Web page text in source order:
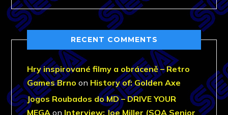
RECENT COMMENTS
Hry inspirované filmy a obráceně – Retro
Games Brno on History of: Golden Axe
Jogos Roubados do MD – DRIVE YOUR
MEGA on Interview: Joe Miller (SOA Senior